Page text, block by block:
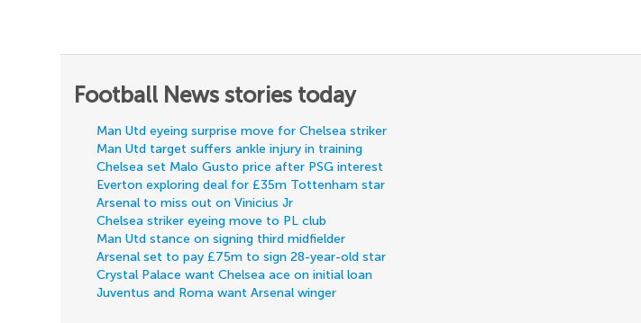
Football News stories today
Man Utd eyeing surprise move for Chelsea striker
Man Utd target suffers ankle injury in training
Chelsea set Malo Gusto price after PSG interest
Everton exploring deal for £35m Tottenham star
Arsenal to miss out on Vinicius Jr
Chelsea striker eyeing move to PL club
Man Utd stance on signing third midfielder
Arsenal set to pay £75m to sign 28-year-old star
Crystal Palace want Chelsea ace on initial loan
Juventus and Roma want Arsenal winger